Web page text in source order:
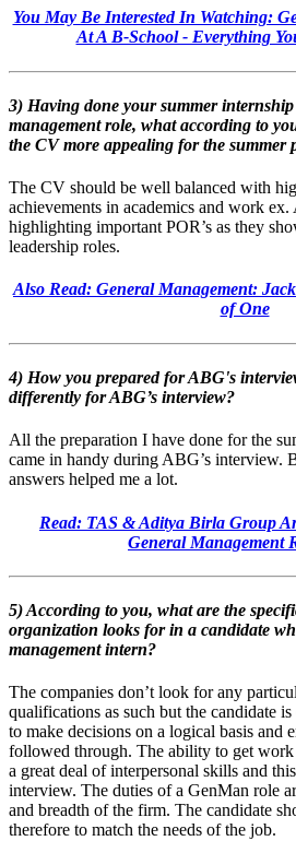
You May Be Interested In Watching:
At A B-School - Everything
3) Having done your summer
management role, what according to
the CV more appealing for the summer
The CV should be well balanced with
achievements in academics and work ex.
highlighting important POR’s as they
leadership roles.
Also Read: General Management:
of One
4) How you prepared for ABG's
differently for ABG’s interview?
All the preparation I have done for the
came in handy during ABG’s interview.
answers helped me a lot.
Read: TAS & Aditya Birla Group
General Management
5) According to you, what are the
organization looks for in a candidate
management intern?
The companies don’t look for any
qualifications as such but the candidate
to make decisions on a logical basis and
followed through. The ability to get work
a great deal of interpersonal skills and
interview. The duties of a GenMan role
and breadth of the firm. The candidate
therefore to match the needs of the job.